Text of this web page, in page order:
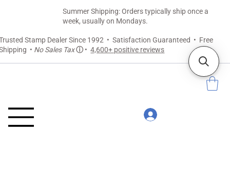
Stamp Dealer Since 1992 • Satisfaction Guaranteed • Free
• No Sales Taxⓘ •4,600+ positive reviews
Summer Shipping: Orders typically ship once a
week, usually on Mondays.